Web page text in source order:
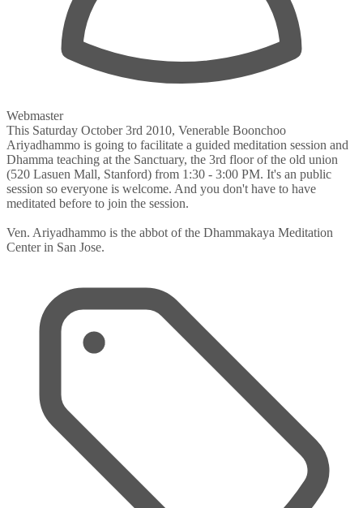
Webmaster
This Saturday October 3rd 2010, Venerable Boonchoo
Ariyadhammo is going to facilitate a guided meditation session and
Dhamma teaching at the Sanctuary, the 3rd floor of the old union
(520 Lasuen Mall, Stanford) from 1:30 - 3:00 PM. It's an public
session so everyone is welcome. And you don't have to have
meditated before to join the session.
Ven. Ariyadhammo is the abbot of the Dhammakaya Meditation
Center in San Jose.